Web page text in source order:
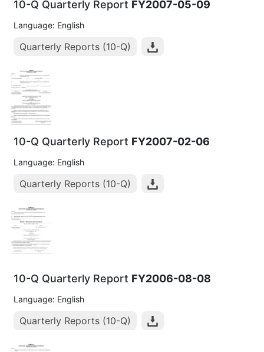
10-Q Quarterly Report FY2007-05-09
Language: English
Quarterly Reports (10-Q)
10-Q Quarterly Report FY2007-02-06
Language: English
Quarterly Reports (10-Q)
10-Q Quarterly Report FY2006-08-08
Language: English
Quarterly Reports (10-Q)